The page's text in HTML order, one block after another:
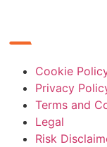
Cookie
Privacy
Terms and
Legal
Risk